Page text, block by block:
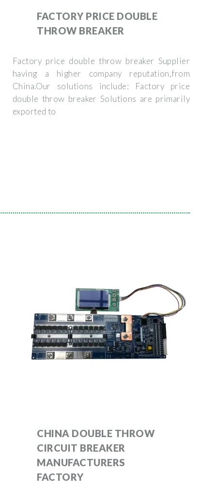
FACTORY PRICE DOUBLE
THROW BREAKER
Factory price double throw breaker Supplier
having a higher company reputation,from
China.Our solutions include: Factory price
double throw breaker Solutions are primarily
exported to
CHINA DOUBLE THROW
CIRCUIT BREAKER
MANUFACTURERS
FACTORY